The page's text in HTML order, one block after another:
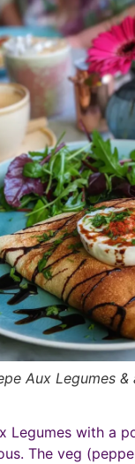
Aux Legumes
Legumes with a
The veg